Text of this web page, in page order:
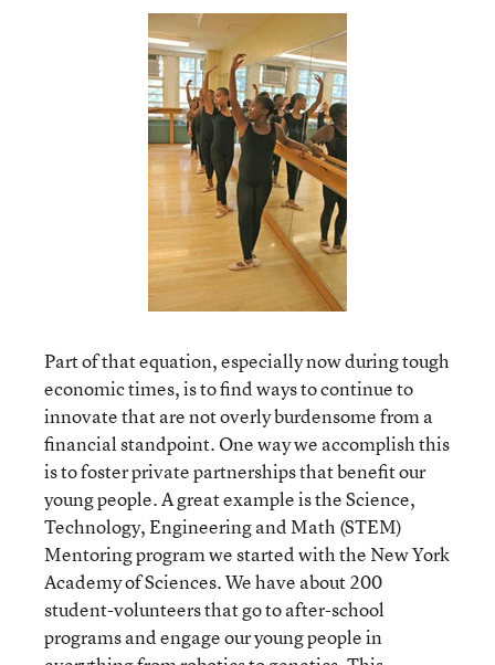
Part of that equation, especially now during tough
economic times, is to find ways to continue to
innovate that are not overly burdensome from a
financial standpoint. One way we accomplish this
is to foster private partnerships that benefit our
young people. A great example is the Science,
Technology, Engineering and Math (STEM)
Mentoring program we started with the New York
Academy of Sciences. We have about 200
student-volunteers that go to after-school
programs and engage our young people in